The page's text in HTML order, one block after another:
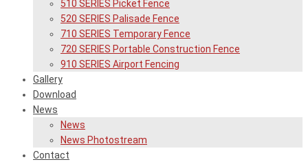
510 SERIES Picket Fence
520 SERIES Palisade Fence
710 SERIES Temporary Fence
720 SERIES Portable Construction Fence
910 SERIES Airport Fencing
Gallery
Download
News
News
News Photostream
Contact